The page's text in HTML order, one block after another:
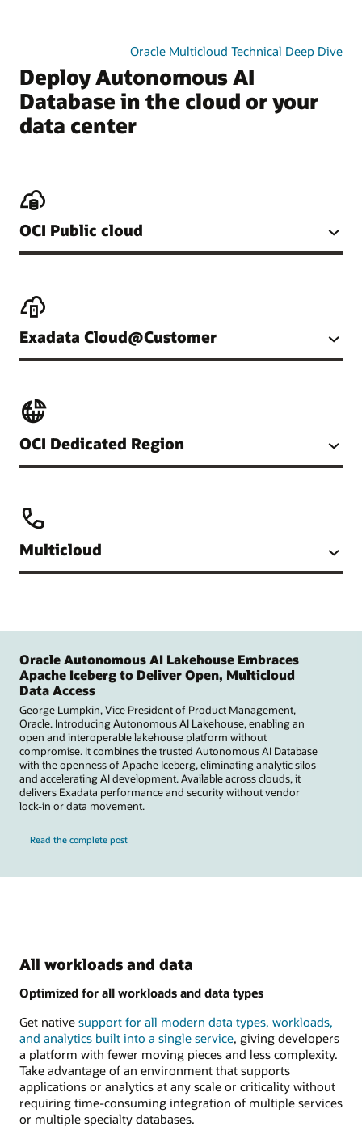
Oracle Multicloud Technical Deep Dive
Deploy Autonomous AI
Database in the cloud or your
data center
OCI Public cloud
Exadata Cloud@Customer
OCI Dedicated Region
Multicloud
Oracle Autonomous AI Lakehouse Embraces
Apache Iceberg to Deliver Open, Multicloud
Data Access
George Lumpkin, Vice President of Product Management,
Oracle. Introducing Autonomous AI Lakehouse, enabling an
open and interoperable lakehouse platform without
compromise. It combines the trusted Autonomous AI Database
with the openness of Apache Iceberg, eliminating analytic silos
and accelerating AI development. Available across clouds, it
delivers Exadata performance and security without vendor
lock-in or data movement.
Read the complete post
All workloads and data
Optimized for all workloads and data types
Get native support for all modern data types, workloads,
and analytics built into a single service, giving developers
a platform with fewer moving pieces and less complexity.
Take advantage of an environment that supports
applications or analytics at any scale or criticality without
requiring time-consuming integration of multiple services
or multiple specialty databases.